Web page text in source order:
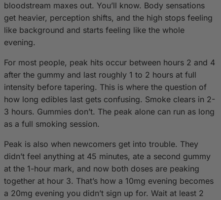
bloodstream maxes out. You’ll know. Body sensations
get heavier, perception shifts, and the high stops feeling
like background and starts feeling like the whole
evening.
For most people, peak hits occur between hours 2 and 4
after the gummy and last roughly 1 to 2 hours at full
intensity before tapering. This is where the question of
how long edibles last gets confusing. Smoke clears in 2-
3 hours. Gummies don’t. The peak alone can run as long
as a full smoking session.
Peak is also when newcomers get into trouble. They
didn’t feel anything at 45 minutes, ate a second gummy
at the 1-hour mark, and now both doses are peaking
together at hour 3. That’s how a 10mg evening becomes
a 20mg evening you didn’t sign up for. Wait at least 2